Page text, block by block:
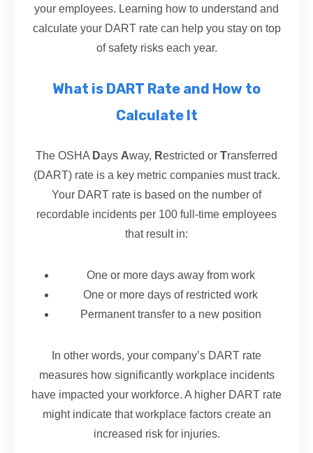
your employees. Learning how to understand and
calculate your DART rate can help you stay on top
of safety risks each year.
What is DART Rate and How to
Calculate It
The OSHA Days Away, Restricted or Transferred
(DART) rate is a key metric companies must track.
Your DART rate is based on the number of
recordable incidents per 100 full-time employees
that result in:
One or more days away from work
One or more days of restricted work
Permanent transfer to a new position
In other words, your company’s DART rate
measures how significantly workplace incidents
have impacted your workforce. A higher DART rate
might indicate that workplace factors create an
increased risk for injuries.